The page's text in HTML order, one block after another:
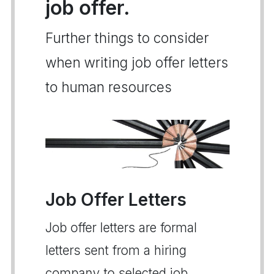
job offer.
Further things to consider
when writing job offer letters
to human resources
Job Offer Letters
Job offer letters are formal
letters sent from a hiring